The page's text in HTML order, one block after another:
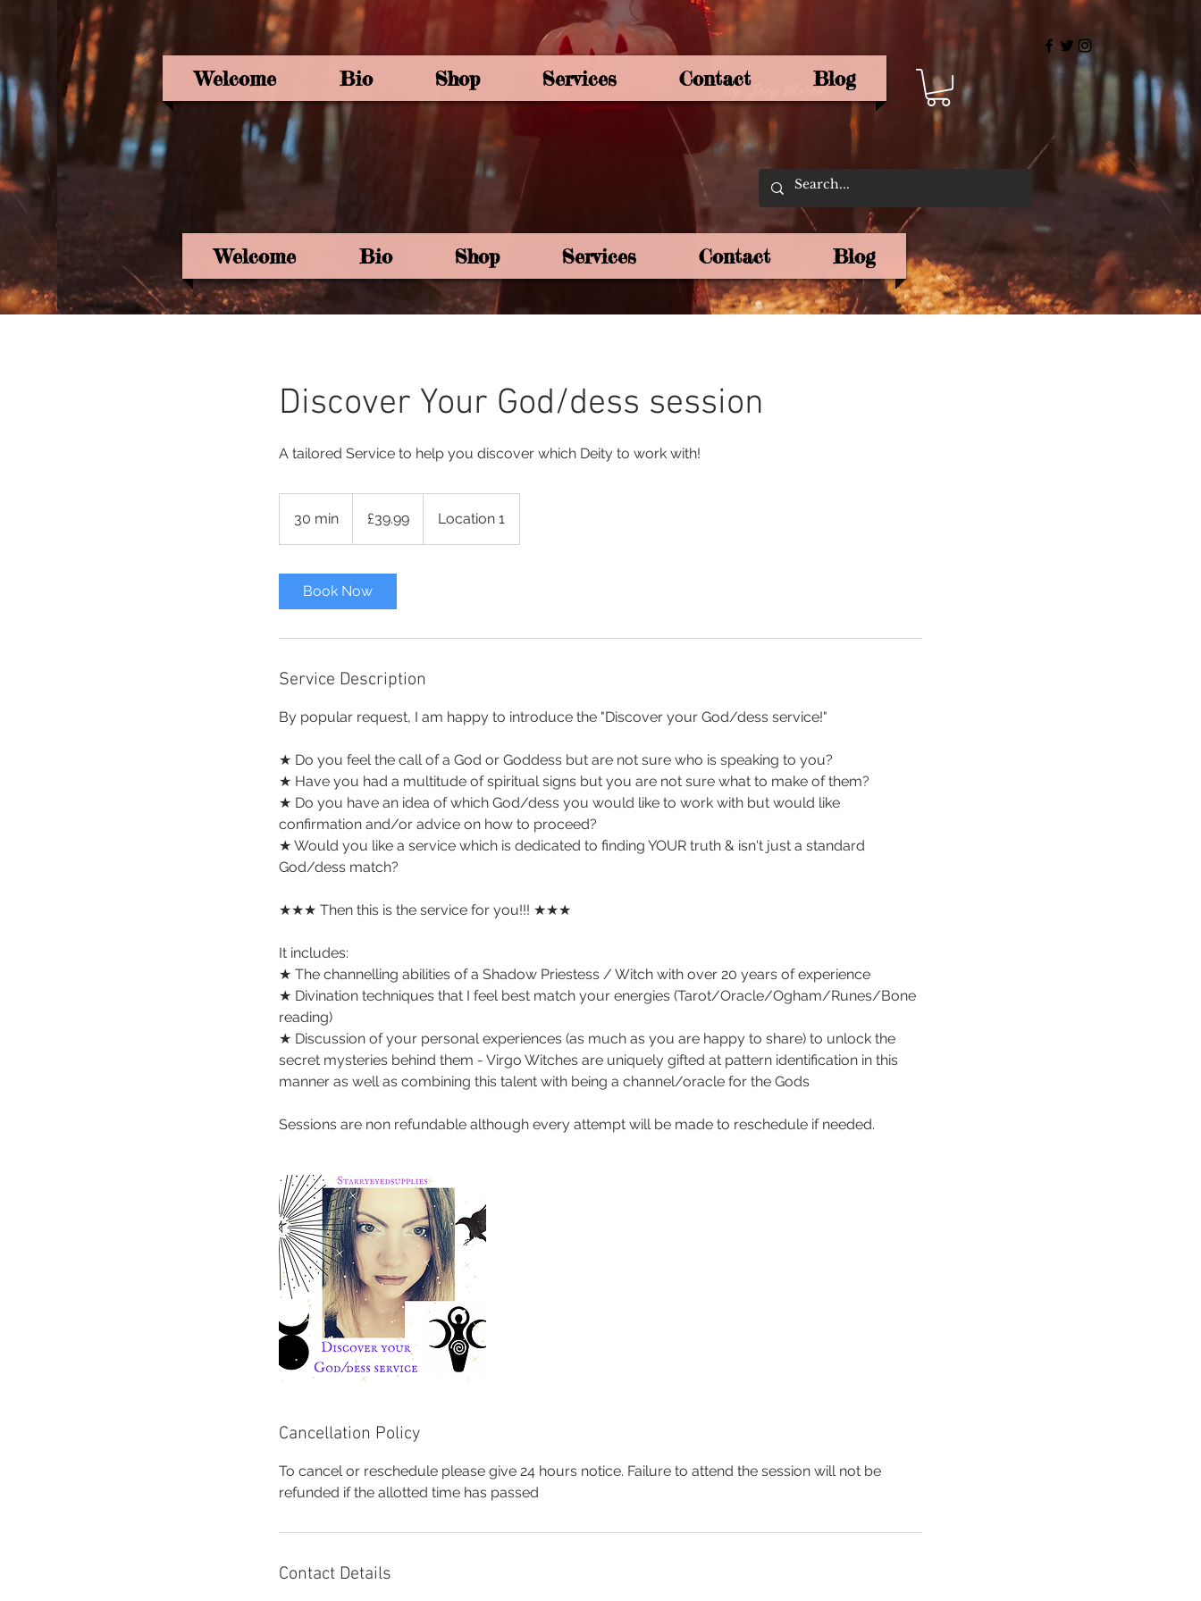
By Joey Morris
Welcome Bio Shop Services Contact Blog
Welcome Bio Shop Services Contact Blog
Discover Your God/dess session
A tailored Service to help you discover which Deity to work with!
30 min
0
pounds
£39.99 Location 1
Book Now
Service Description
By popular request, I am happy to introduce the "Discover your God/dess service!"
★ Do you feel the call of a God or Goddess but are not sure who is speaking to you?
★ Have you had a multitude of spiritual signs but you are not sure what to make of them?
★ Do you have an idea of which God/dess you would like to work with but would like
confirmation and/or advice on how to proceed?
★ Would you like a service which is dedicated to finding YOUR truth & isn't just a standard
God/dess match?
★★★ Then this is the service for you!!! ★★★
It includes:
★ The channelling abilities of a Shadow Priestess / Witch with over 20 years of experience
★ Divination techniques that I feel best match your energies (Tarot/Oracle/Ogham/Runes/Bone
reading)
★ Discussion of your personal experiences (as much as you are happy to share) to unlock the
secret mysteries behind them - Virgo Witches are uniquely gifted at pattern identification in this
manner as well as combining this talent with being a channel/oracle for the Gods
Sessions are non refundable although every attempt will be made to reschedule if needed.
Cancellation Policy
To cancel or reschedule please give 24 hours notice. Failure to attend the session will not be
refunded if the allotted time has passed
Contact Details